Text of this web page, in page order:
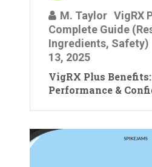
M. Taylor VigRX
Complete Guide
Ingredients, Safety)
13, 2025
VigRX Plus
Performance &